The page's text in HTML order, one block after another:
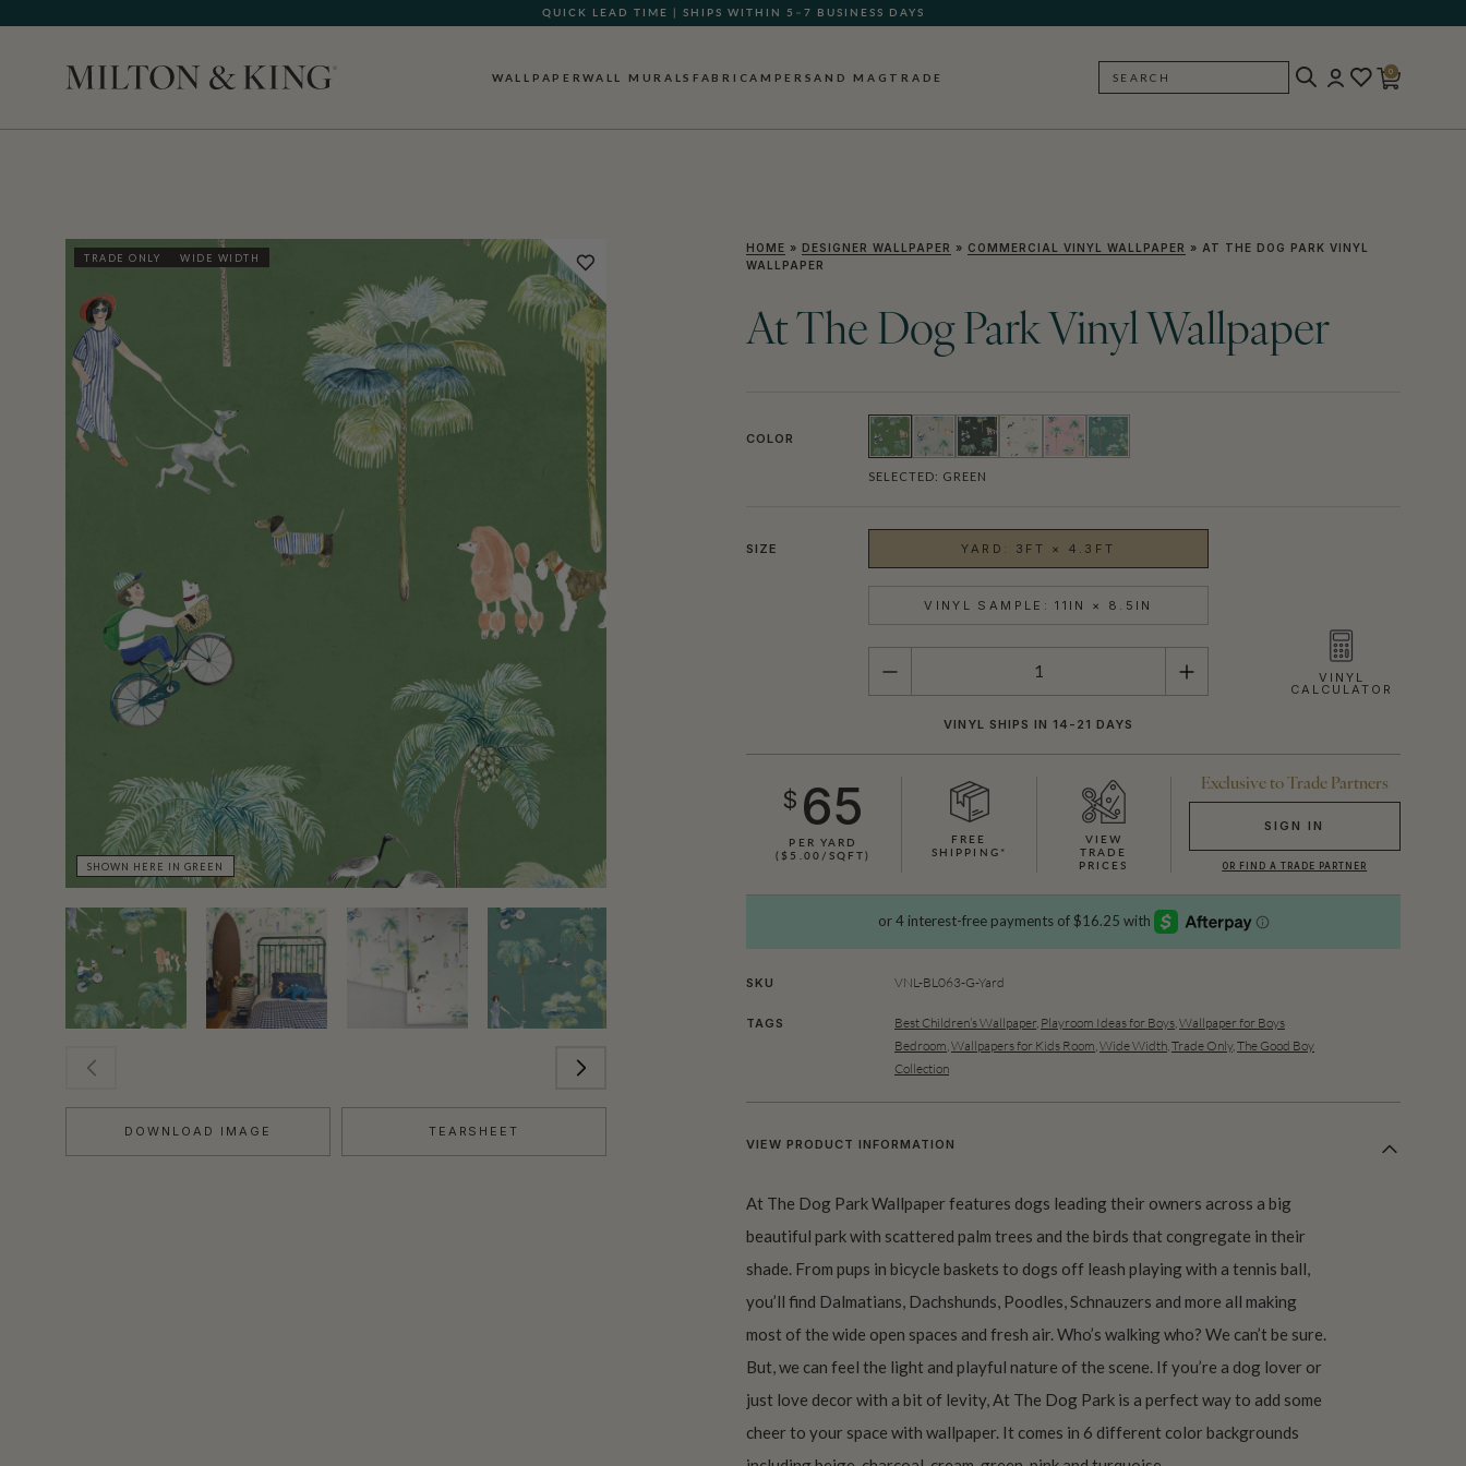
GIFT CARDS NOW AVAILABLE
WALLPAPERWALL MURALS FABRICAMPERSAND MAG TRADE SEARCH
0
TRADE ONLY WIDE WIDTH
SHOWN HERE IN GREEN SHOWN HERE IN CREAM
DOWNLOAD IMAGE TEARSHEET
HOME » DESIGNER WALLPAPER » COMMERCIAL VINYL WALLPAPER » AT THE DOG PARK VINYL
WALLPAPER
At The Dog Park Vinyl Wallpaper
COLOR
SELECTED: GREEN
SIZE YARD: 3FT × 4.3FT
VINYL SAMPLE: 11IN × 8.5IN
QUANTITY VINYL
CALCULATOR
VINYL SHIPS IN 14-21 DAYS
$ 65
PER YARD
($5.00/SQFT)
FREE
SHIPPING*
VIEW
TRADE
PRICES
Exclusive to Trade Partners
SIGN IN
OR FIND A TRADE PARTNER
SKU VNL-BL063-G-Yard
TAGS Best Children’s Wallpaper, Playroom Ideas for Boys Wallpaper for Boys
Bedroom Wallpapers for Kids Room Wide Width Trade Only, The Good Boy
Collection
VIEW PRODUCT INFORMATION
At The Dog Park Wallpaper features dogs leading their owners across a big
beautiful park with scattered palm trees and the birds that congregate in their
shade. From pups in bicycle baskets to dogs off leash playing with a tennis ball,
you’ll find Dalmatians, Dachshunds, Poodles, Schnauzers and more all making
most of the wide open spaces and fresh air. Who’s walking who? We can’t be sure.
But, we can feel the light and playful nature of the scene. If you’re a dog lover or
just love decor with a bit of levity, At The Dog Park is a perfect way to add some
cheer to your space with wallpaper. It comes in 6 different color backgrounds